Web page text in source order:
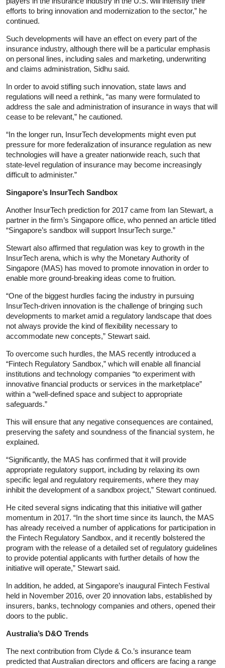
efforts to bring innovation and modernization to the sector,” he
continued.
Such developments will have an effect on every part of the
insurance industry, although there will be a particular emphasis
on personal lines, including sales and marketing, underwriting
and claims administration, Sidhu said.
In order to avoid stifling such innovation, state laws and
regulations will need a rethink, “as many were formulated to
address the sale and administration of insurance in ways that will
cease to be relevant,” he cautioned.
“In the longer run, InsurTech developments might even put
pressure for more federalization of insurance regulation as new
technologies will have a greater nationwide reach, such that
state-level regulation of insurance may become increasingly
difficult to administer.”
Singapore’s InsurTech Sandbox
Another InsurTech prediction for 2017 came from Ian Stewart, a
partner in the firm’s Singapore office, who penned an article titled
“Singapore’s sandbox will support InsurTech surge.”
Stewart also affirmed that regulation was key to growth in the
InsurTech arena, which is why the Monetary Authority of
Singapore (MAS) has moved to promote innovation in order to
enable more ground-breaking ideas come to fruition.
“One of the biggest hurdles facing the industry in pursuing
InsurTech-driven innovation is the challenge of bringing such
developments to market amid a regulatory landscape that does
not always provide the kind of flexibility necessary to
accommodate new concepts,” Stewart said.
To overcome such hurdles, the MAS recently introduced a
“Fintech Regulatory Sandbox,” which will enable all financial
institutions and technology companies “to experiment with
innovative financial products or services in the marketplace”
within a “well-defined space and subject to appropriate
safeguards.”
This will ensure that any negative consequences are contained,
preserving the safety and soundness of the financial system, he
explained.
“Significantly, the MAS has confirmed that it will provide
appropriate regulatory support, including by relaxing its own
specific legal and regulatory requirements, where they may
inhibit the development of a sandbox project,” Stewart continued.
He cited several signs indicating that this initiative will gather
momentum in 2017. “In the short time since its launch, the MAS
has already received a number of applications for participation in
the Fintech Regulatory Sandbox, and it recently bolstered the
program with the release of a detailed set of regulatory guidelines
to provide potential applicants with further details of how the
initiative will operate,” Stewart said.
In addition, he added, at Singapore’s inaugural Fintech Festival
held in November 2016, over 20 innovation labs, established by
insurers, banks, technology companies and others, opened their
doors to the public.
Australia’s D&O Trends
The next contribution from Clyde & Co.’s insurance team
predicted that Australian directors and officers are facing a range